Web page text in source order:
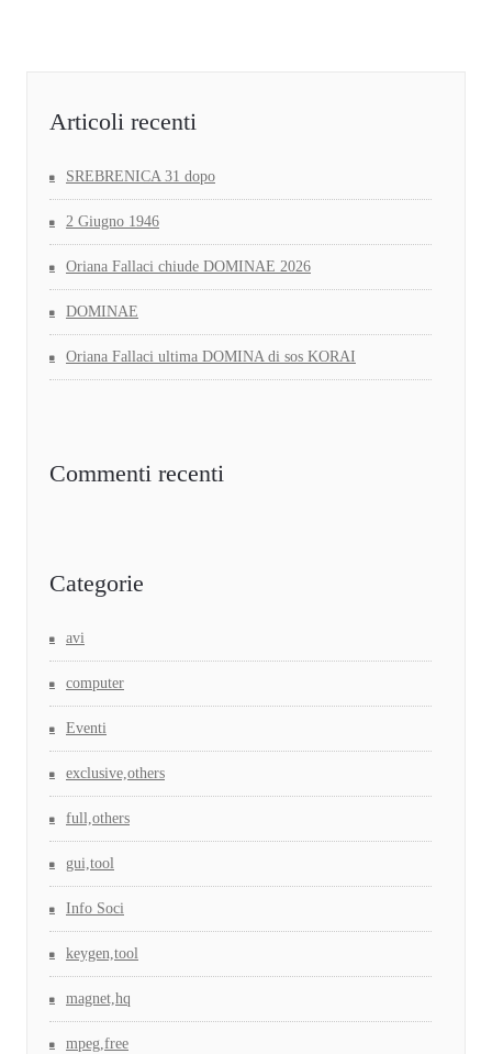
Articoli recenti
SREBRENICA 31 dopo
2 Giugno 1946
Oriana Fallaci chiude DOMINAE 2026
DOMINAE
Oriana Fallaci ultima DOMINA di sos KORAI
Commenti recenti
Categorie
avi
computer
Eventi
exclusive,others
full,others
gui,tool
Info Soci
keygen,tool
magnet,hq
mpeg,free